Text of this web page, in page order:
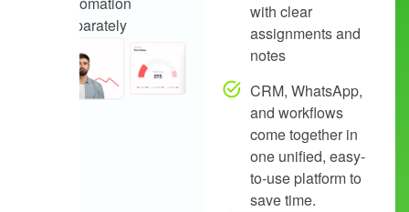
separately
with clear
assignments and
notes
CRM, WhatsApp,
and workflows
come together in
one unified, easy-
to-use platform to
save time.